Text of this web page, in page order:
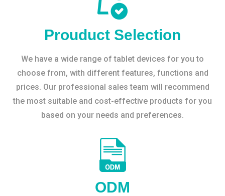
Prouduct Selection
We have a wide range of tablet devices for you to
choose from, with different features, functions and
prices. Our professional sales team will recommend
the most suitable and cost-effective products for you
based on your needs and preferences.
ODM